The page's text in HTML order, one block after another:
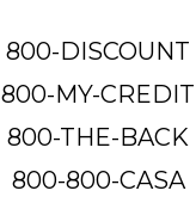
800-DISCOUNT
800-MY-CREDIT
800-THE-BACK
800-800-CASA